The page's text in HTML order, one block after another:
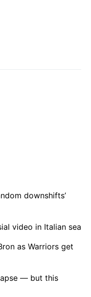
downshifts’
video in Italian sea
as Warriors get
— but this